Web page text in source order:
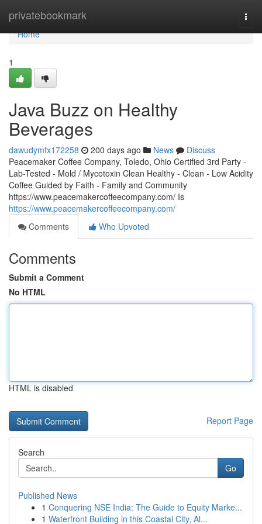
privatebookmark
Home
Home
1
Java Buzz on Healthy
Beverages
dawudymfx172258 200 days ago News
Discuss
Peacemaker Coffee Company, Toledo, Ohio Certified 3rd Party -
Lab-Tested - Mold / Mycotoxin Clean Healthy - Clean - Low Acidity
Coffee Guided by Faith - Family and Community
https://www.peacemakercoffeecompany.com/ Is
https://www.peacemakercoffeecompany.com/
Comments
Who Upvoted
Comments
Submit a Comment
No HTML
HTML is disabled
Report Page
Search
Go
Published News
1 Conquering NSE India: The Guide to Equity Marke...
1 Waterfront Building in this Coastal City, Al...